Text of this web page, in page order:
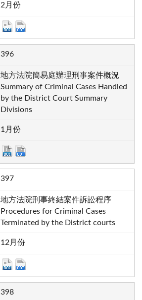
2月份
396
地方法院簡易庭辦理刑事案件概況
Summary of Criminal Cases Handled
by the District Court Summary
Divisions
1月份
397
地方法院刑事終結案件訴訟程序
Procedures for Criminal Cases
Terminated by the District courts
12月份
398